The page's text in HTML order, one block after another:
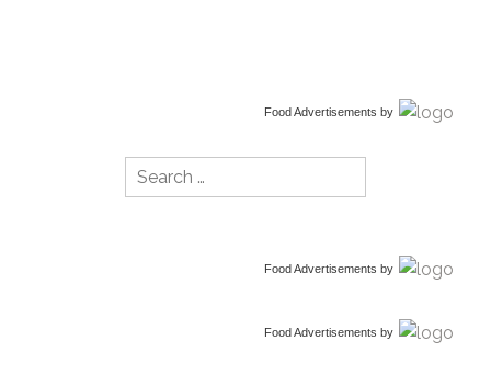
Food Advertisements by
Search
for:
Food Advertisements by
Food Advertisements by